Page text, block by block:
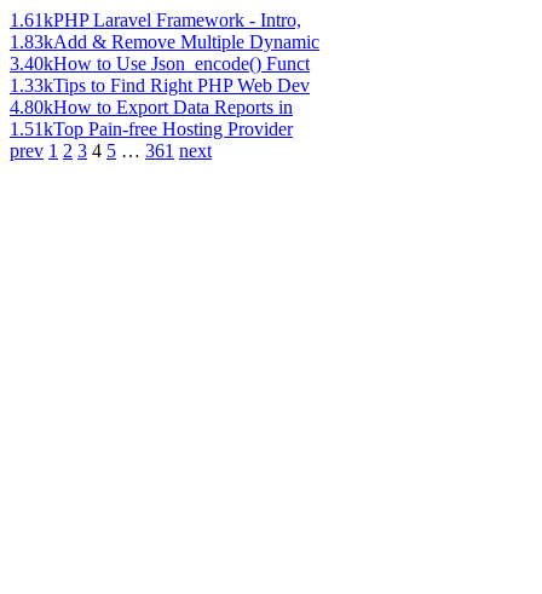
1.61kPHP Laravel Framework - Intro,
1.83kAdd & Remove Multiple Dynamic
3.40kHow to Use Json_encode() Funct
1.33kTips to Find Right PHP Web Dev
4.80kHow to Export Data Reports in
1.51kTop Pain-free Hosting Provider
prev 1 2 3 4 5 … 361 next